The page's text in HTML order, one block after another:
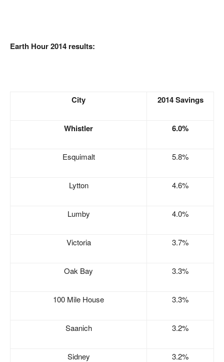
Earth Hour 2014 results:
City 2014 Savings
Whistler 6.0%
Esquimalt 5.8%
Lytton 4.6%
Lumby 4.0%
Victoria 3.7%
Oak Bay 3.3%
100 Mile House 3.3%
Saanich 3.2%
Sidney 3.2%